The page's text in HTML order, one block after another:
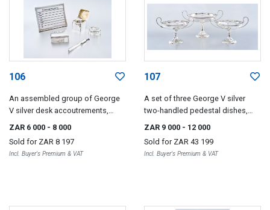
106
An assembled group of George
V silver desk accoutrements,
ZAR 6 000 - 8 000
Sold for ZAR 8 197
Incl. Buyer's Premium & VAT
107
A set of three George V silver
two-handled pedestal dishes,
ZAR 9 000 - 12 000
Sold for ZAR 43 199
Incl. Buyer's Premium & VAT